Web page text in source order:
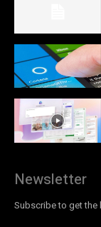
Newsletter
Subscribe to get